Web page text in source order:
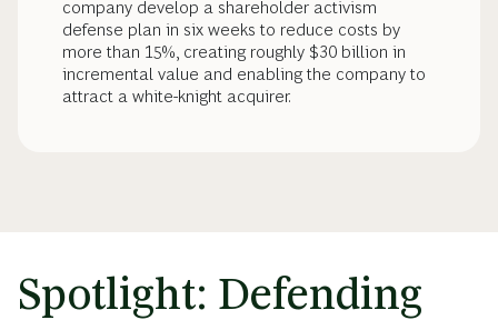
company develop a shareholder activism
defense plan in six weeks to reduce costs by
more than 15%, creating roughly $30 billion in
incremental value and enabling the company to
attract a white-knight acquirer.
Spotlight: Defending